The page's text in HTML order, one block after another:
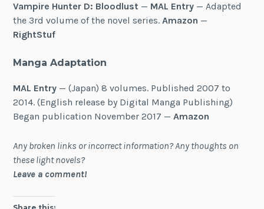
Vampire Hunter D: Bloodlust — MAL Entry — Adapted
the 3rd volume of the novel series.Amazon —
RightStuf
Manga Adaptation
MAL Entry — (Japan) 8 volumes. Published 2007 to
2014. (English release by Digital Manga Publishing)
Began publication November 2017 —Amazon
Any broken links or incorrect information? Any thoughts on
these light novels?
Leave a comment!